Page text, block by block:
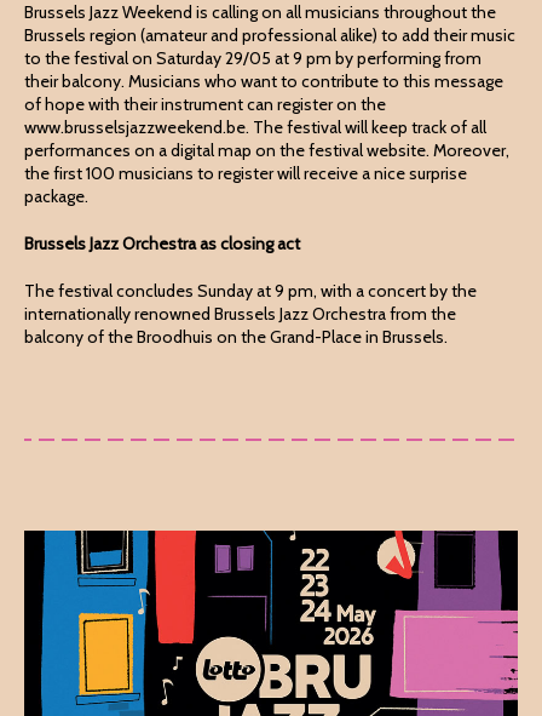
Brussels Jazz Weekend is calling on all musicians throughout the
Brussels region (amateur and professional alike) to add their music
to the festival on Saturday 29/05 at 9 pm by performing from
their balcony. Musicians who want to contribute to this message
of hope with their instrument can register on the
www.brusselsjazzweekend.be. The festival will keep track of all
performances on a digital map on the festival website. Moreover,
the first 100 musicians to register will receive a nice surprise
package.
Brussels Jazz Orchestra as closing act
The festival concludes Sunday at 9 pm, with a concert by the
internationally renowned Brussels Jazz Orchestra from the
balcony of the Broodhuis on the Grand-Place in Brussels.